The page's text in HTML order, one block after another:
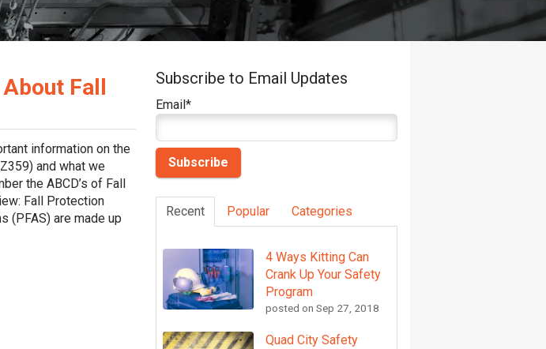
Fall
information on the
and what we
the ABCD’s of Fall
Fall Protection
(PFAS) are made up
Subscribe to Email Updates
Email *
Recent Popular Categories
4 Ways Kitting Can
Crank Up Your Safety
Program
posted on Sep 27, 2018
Quad City Safety